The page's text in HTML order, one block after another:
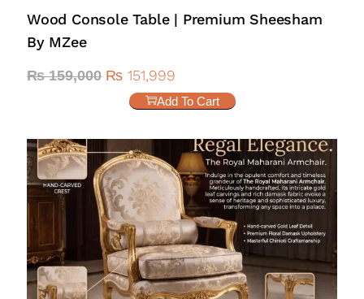
Wood Console Table | Premium Sheesham
By MZee
₨159,000 ₨ 151,999
Add To Cart